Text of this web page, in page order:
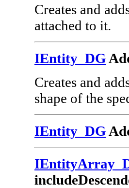
Creates and
attached to it.
IEntity_DG
Creates and
shape of the
IEntity_DG